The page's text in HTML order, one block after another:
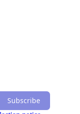
Subscribe